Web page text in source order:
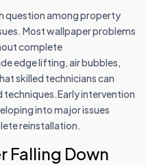
question among property
Most wallpaper problems
complete
edge lifting, air bubbles,
skilled technicians can
techniques.Early intervention
into major issues
reinstallation.
Falling Down